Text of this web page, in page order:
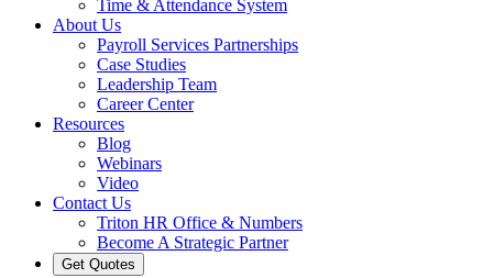
Time & Attendance System
About Us
Payroll Services Partnerships
Case Studies
Leadership Team
Career Center
Resources
Blog
Webinars
Video
Contact Us
Triton HR Office & Numbers
Become A Strategic Partner
Get Quotes